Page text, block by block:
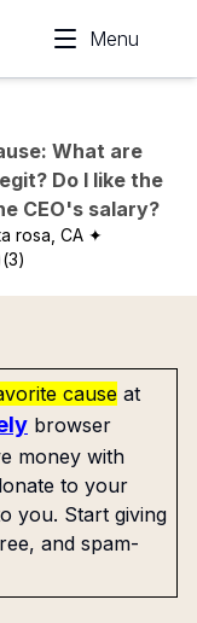
Menu
What are
Do I like the
CEO's salary?
rosa, CA ✦
cause at
browser
money with
to your
you. Start giving
and spam-